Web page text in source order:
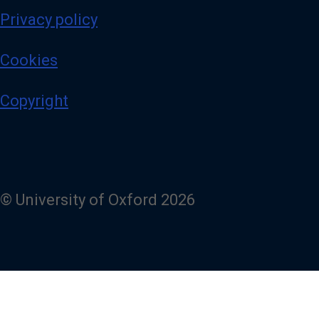
Privacy policy
Cookies
Copyright
© University of Oxford 2026